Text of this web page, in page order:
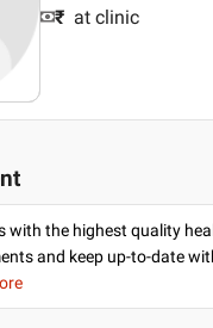
₹ at clinic
with the highest quality
and keep up-to-date